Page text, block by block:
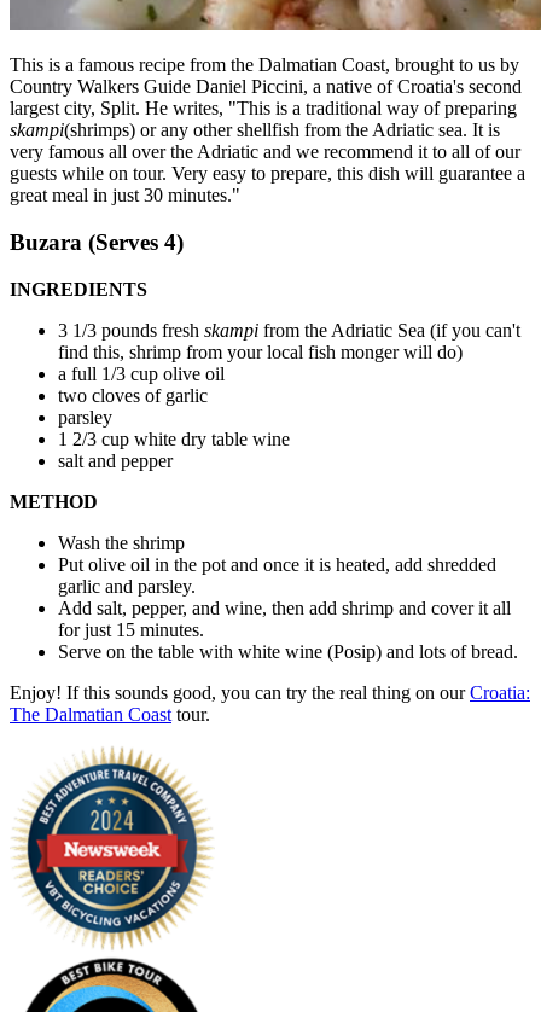
This is a famous recipe from the Dalmatian Coast, brought to us by
Country Walkers Guide Daniel Piccini, a native of Croatia's second
largest city, Split. He writes, "This is a traditional way of preparing
skampi(shrimps) or any other shellfish from the Adriatic sea. It is
very famous all over the Adriatic and we recommend it to all of our
guests while on tour. Very easy to prepare, this dish will guarantee a
great meal in just 30 minutes."
Buzara (Serves 4)
INGREDIENTS
3 1/3 pounds fresh skampi from the Adriatic Sea (if you can't
find this, shrimp from your local fish monger will do)
a full 1/3 cup olive oil
two cloves of garlic
parsley
1 2/3 cup white dry table wine
salt and pepper
METHOD
Wash the shrimp
Put olive oil in the pot and once it is heated, add shredded
garlic and parsley.
Add salt, pepper, and wine, then add shrimp and cover it all
for just 15 minutes.
Serve on the table with white wine (Posip) and lots of bread.
Enjoy! If this sounds good, you can try the real thing on ourCroatia:
The Dalmatian Coast tour.